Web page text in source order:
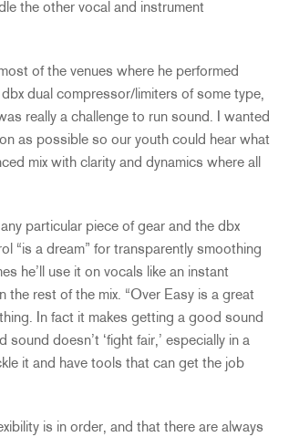
the other vocal and instrument
of the venues where he performed
dual compressor/limiters of some type,
really a challenge to run sound. I wanted
as possible so our youth could hear what
mix with clarity and dynamics where all
particular piece of gear and the dbx
“is a dream” for transparently smoothing
he’ll use it on vocals like an instant
the rest of the mix. “Over Easy is a great
In fact it makes getting a good sound
doesn’t ‘fight fair,’ especially in a
it and have tools that can get the job
is in order, and that there are always